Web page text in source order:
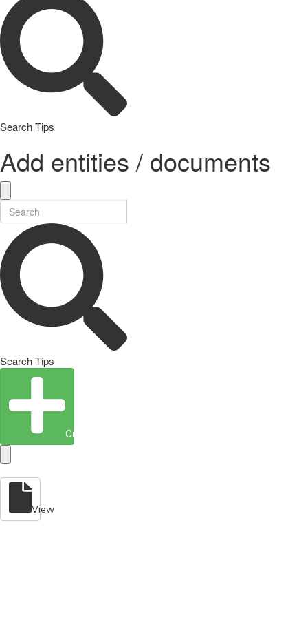
Search Tips
Add entities / documents
Search Tips
Create Entity
View